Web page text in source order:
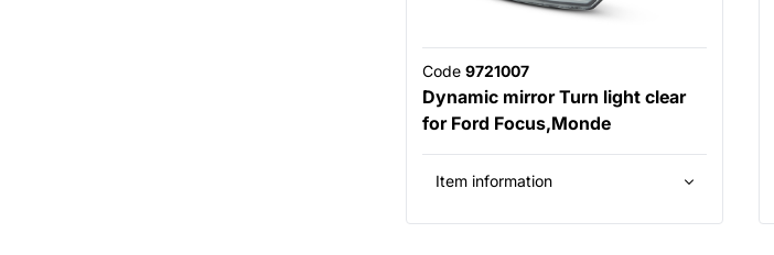
Code 9721007
Dynamic mirror Turn light clear
for Ford Focus,Monde
Item information